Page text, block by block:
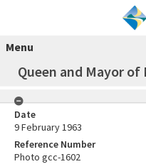
Menu
Queen and Mayor
Date
9 February 1963
Reference Number
Photo gcc-1602